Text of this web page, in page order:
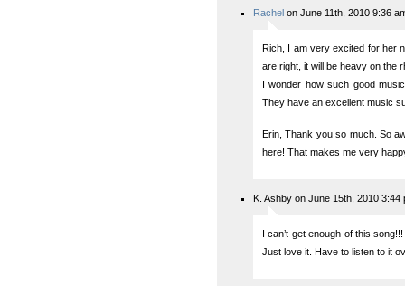
Rachel on June 11th, 2010 9:36
Rich, I am very excited for her
are right, it will be heavy on the
I wonder how such good
They have an excellent music
Erin, Thank you so much. So
here! That makes me very
K. Ashby on June 15th, 2010 3:44
I can’t get enough of this
Just love it. Have to listen to it